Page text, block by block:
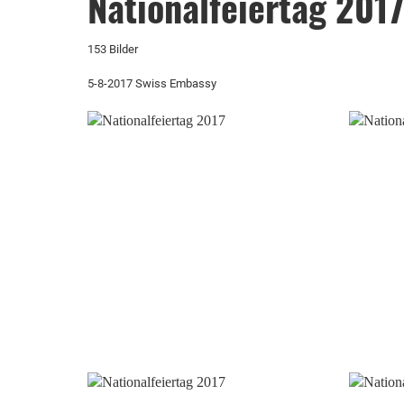
153 Bilder
5-8-2017 Swiss Embassy